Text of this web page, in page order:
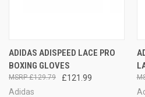
ADIDAS ADISPEED LACE PRO
BOXING GLOVES
£121.99
£129.79
Adidas